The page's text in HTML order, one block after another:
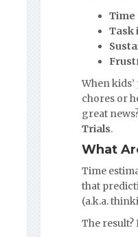
Time
Task
When
chores or
great
Trials.
What
Time
that
(a.k.a.
The